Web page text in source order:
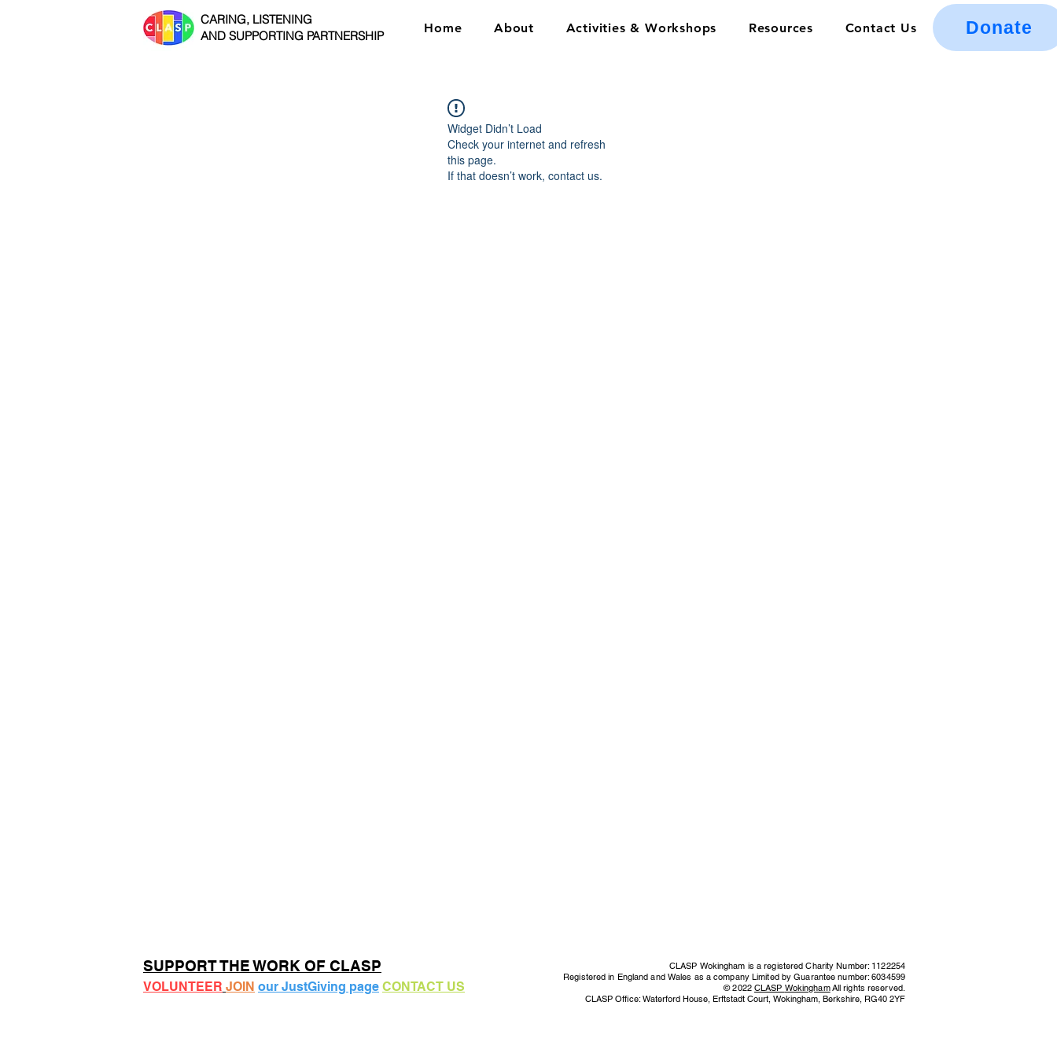
CARING, LISTENING
AND SUPPORTING PARTNERSHIP
Home About Activities & Workshops Resources Contact Us Donate
Widget Didn’t Load
Check your internet and refresh
this page.
If that doesn’t work, contact us.
SUPPORT THE WORK OF CLASP
VOLUNTEER JOIN our JustGiving page CONTACT US
CLASP Wokingham is a registered Charity Number: 1122254
Registered in England and Wales as a company Limited by Guarantee number: 6034599
© 2022CLASP WokinghamAll rights reserved.
CLASP Office: Waterford House, Erftstadt Court, Wokingham, Berkshire, RG40 2YF